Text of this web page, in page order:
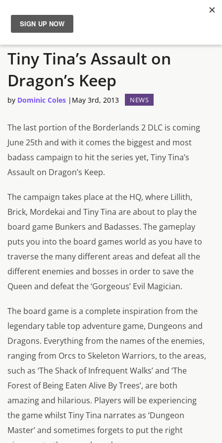
News
Reviews
Guides
Features
Videos
Borderlands 2 Final DLC:
Tiny Tina’s Assault on
Dragon’s Keep
by Dominic Coles | May 3rd, 2013 NEWS
The last portion of the Borderlands 2 DLC is coming
June 25th and with it comes the biggest and most
badass campaign to hit the series yet, Tiny Tina’s
Assault on Dragon’s Keep.
The campaign takes place at the HQ, where Lillith,
Brick, Mordekai and Tiny Tina are about to play the
board game Bunkers and Badasses. The gameplay
puts you into the board games world as you have to
traverse the many different areas and defeat all the
different enemies and bosses in order to save the
Queen and defeat the ‘Gorgeous’ Evil Magician.
The board game is a complete inspiration from the
legendary table top adventure game, Dungeons and
Dragons. Everything from the names of the enemies,
ranging from Orcs to Skeleton Warriors, to the areas,
such as ‘The Shack of Infrequent Walks’ and ‘The
Forest of Being Eaten Alive By Trees’, are both
amazing and hilarious. Players will be experiencing
the game whilst Tiny Tina narrates as ‘Dungeon
Master’ and sometimes forgets to put the right